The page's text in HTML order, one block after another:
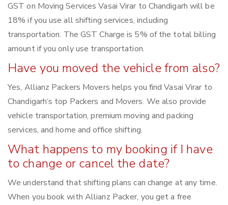
GST on Moving Services Vasai Virar to Chandigarh will be
18% if you use all shifting services, including
transportation. The GST Charge is 5% of the total billing
amount if you only use transportation.
Have you moved the vehicle from also?
Yes, Allianz Packers Movers helps you find Vasai Virar to
Chandigarh‘s top Packers and Movers. We also provide
vehicle transportation, premium moving and packing
services, and home and office shifting.
What happens to my booking if I have
to change or cancel the date?
We understand that shifting plans can change at any time.
When you book with Allianz Packer, you get a free